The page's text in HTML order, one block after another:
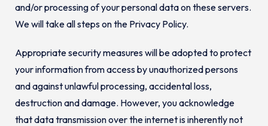
and/or processing of your personal data on these servers.
We will take all steps on the Privacy Policy.
Appropriate security measures will be adopted to protect
your information from access by unauthorized persons
and against unlawful processing, accidental loss,
destruction and damage. However, you acknowledge
that data transmission over the internet is inherently not